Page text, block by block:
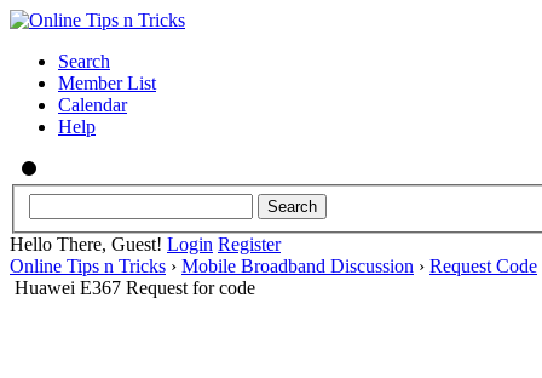
Search
Member List
Calendar
Help
Hello There, Guest! Login Register
Online Tips n Tricks › Mobile Broadband Discussion › Request Code
Huawei E367 Request for code